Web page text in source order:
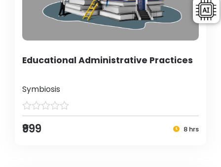
Educational Administrative Practices
Symbiosis
₹999 8 hrs